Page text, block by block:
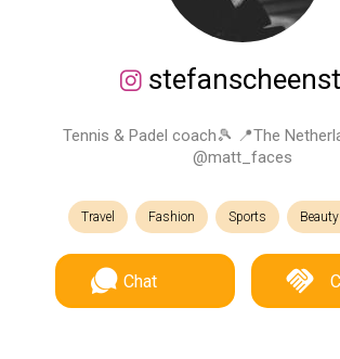
Tennis & Padel coach🎾 📍The
@matt_faces
Travel Fashion Sports
Chat